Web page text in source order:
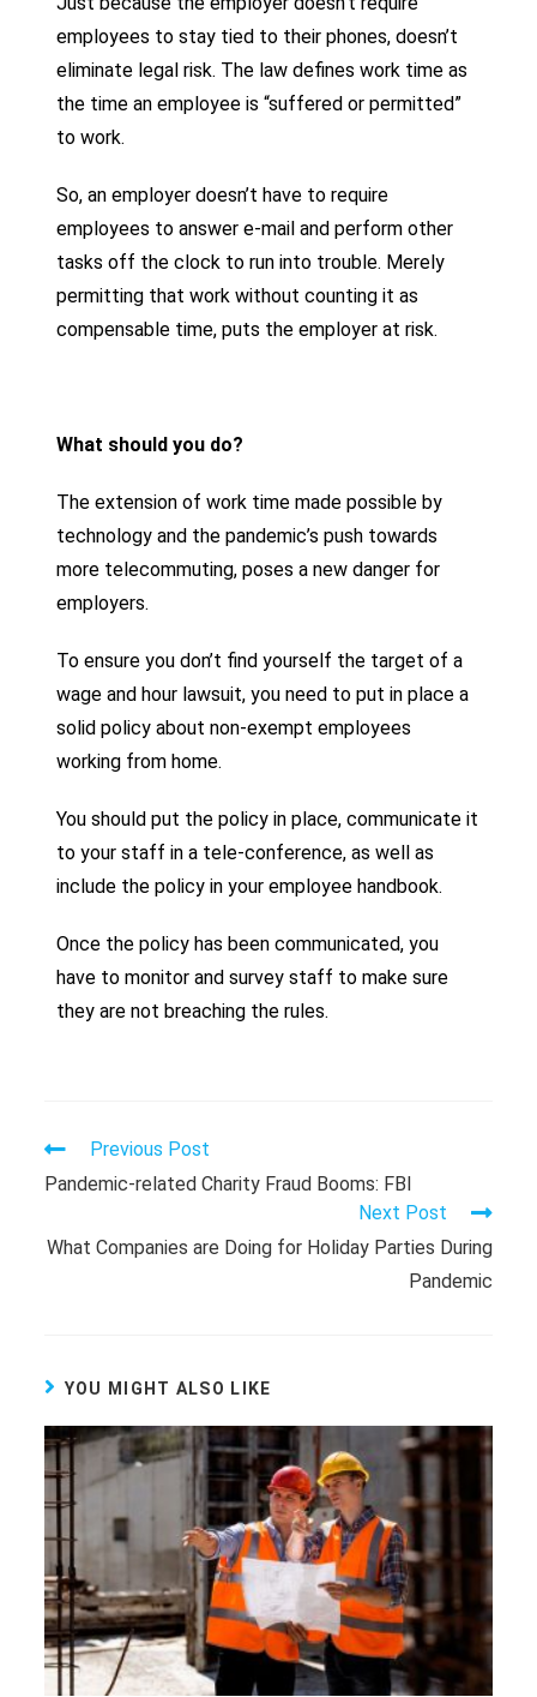
employees to stay tied to their phones, doesn’t
eliminate legal risk. The law defines work time as
the time an employee is “suffered or permitted”
to work.
So, an employer doesn’t have to require
employees to answer e-mail and perform other
tasks off the clock to run into trouble. Merely
permitting that work without counting it as
compensable time, puts the employer at risk.
What should you do?
The extension of work time made possible by
technology and the pandemic’s push towards
more telecommuting, poses a new danger for
employers.
To ensure you don’t find yourself the target of a
wage and hour lawsuit, you need to put in place a
solid policy about non-exempt employees
working from home.
You should put the policy in place, communicate it
to your staff in a tele-conference, as well as
include the policy in your employee handbook.
Once the policy has been communicated, you
have to monitor and survey staff to make sure
they are not breaching the rules.
Previous Post
Pandemic-related Charity Fraud Booms: FBI
Next Post
What Companies are Doing for Holiday Parties During
Pandemic
YOU MIGHT ALSO LIKE